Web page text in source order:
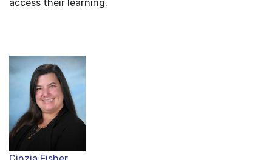
access their learning.